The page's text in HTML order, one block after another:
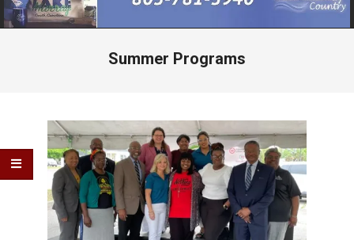
Navigation
Menu
Summer Programs